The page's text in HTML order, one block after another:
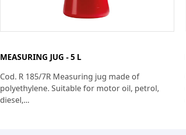
MEASURING JUG - 5 L
Cod. R 185/7R Measuring jug made of
polyethylene. Suitable for motor oil, petrol,
diesel,...